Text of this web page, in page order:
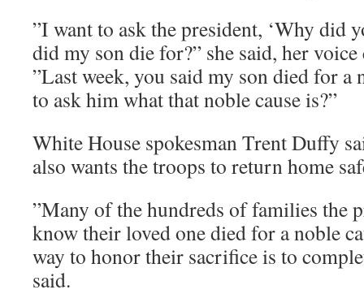
”I want to ask the president, ‘Why did
did my son die for?” she said, her
”Last week, you said my son died for a
to ask him what that noble cause is?”
White House spokesman Trent Duffy
also wants the troops to return home
”Many of the hundreds of families the
know their loved one died for a noble
way to honor their sacrifice is to
said.